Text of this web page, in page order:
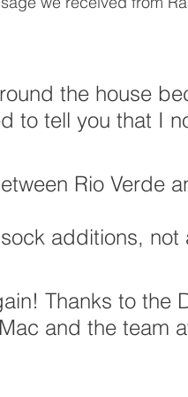
the house
to tell you that I
Rio Verde
additions,
Thanks to the
and the team